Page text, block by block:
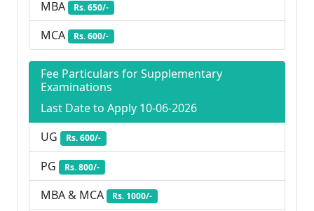
MBA Rs. 650/-
MCA Rs. 600/-
Fee Particulars for Supplementary
Examinations
Last Date to Apply 10-06-2026
UG
Rs. 600/-
PG Rs. 800/-
MBA & MCA Rs. 1000/-